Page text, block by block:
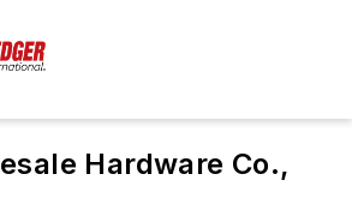
Hardware Co.,